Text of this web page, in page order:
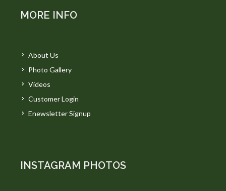
MORE INFO
About Us
Photo Gallery
Videos
Customer Login
Enewsletter Signup
INSTAGRAM PHOTOS